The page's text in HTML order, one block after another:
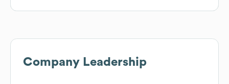
Company Leadership